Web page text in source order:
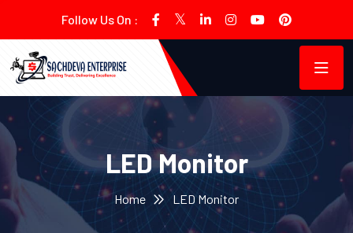
Follow Us On :
LED Monitor
Home LED Monitor